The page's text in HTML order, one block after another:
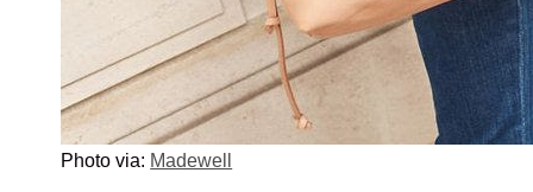
Photo via: Madewell